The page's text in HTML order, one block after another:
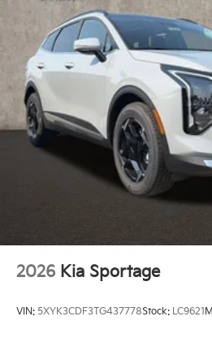
2026 Kia Sportage
VIN: 5XYK3CDF3TG437778Stock: LC9621